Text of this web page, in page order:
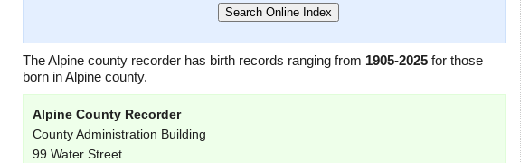
The Alpine county recorder has birth records ranging from 1905-2025 for those
born in Alpine county.
Alpine County Recorder
County Administration Building
99 Water Street